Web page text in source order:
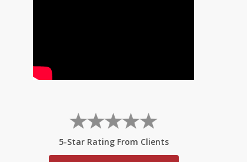
5-Star Rating From Clients